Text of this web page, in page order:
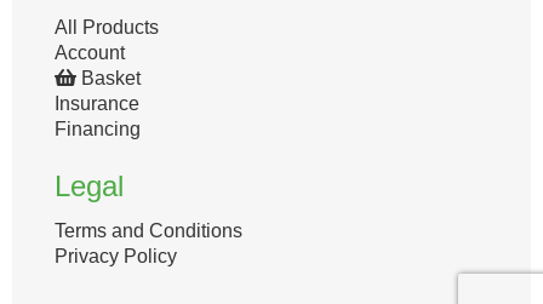
All Products
Account
Basket
Insurance
Financing
Legal
Terms and Conditions
Privacy Policy